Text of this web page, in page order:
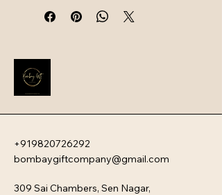
intelligent safety systems. Designed
for professionals and travelers,
high capacity, and a sleek, travel-
friendly aesthetic.
+919820726292
bombaygiftcompany@gmail.com
309 Sai Chambers, Sen Nagar,